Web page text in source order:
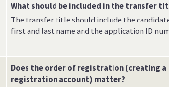
What should be included in the transfer
The transfer title should include the
first and last name and the application ID
Does the order of registration (creating a
registration account) matter?